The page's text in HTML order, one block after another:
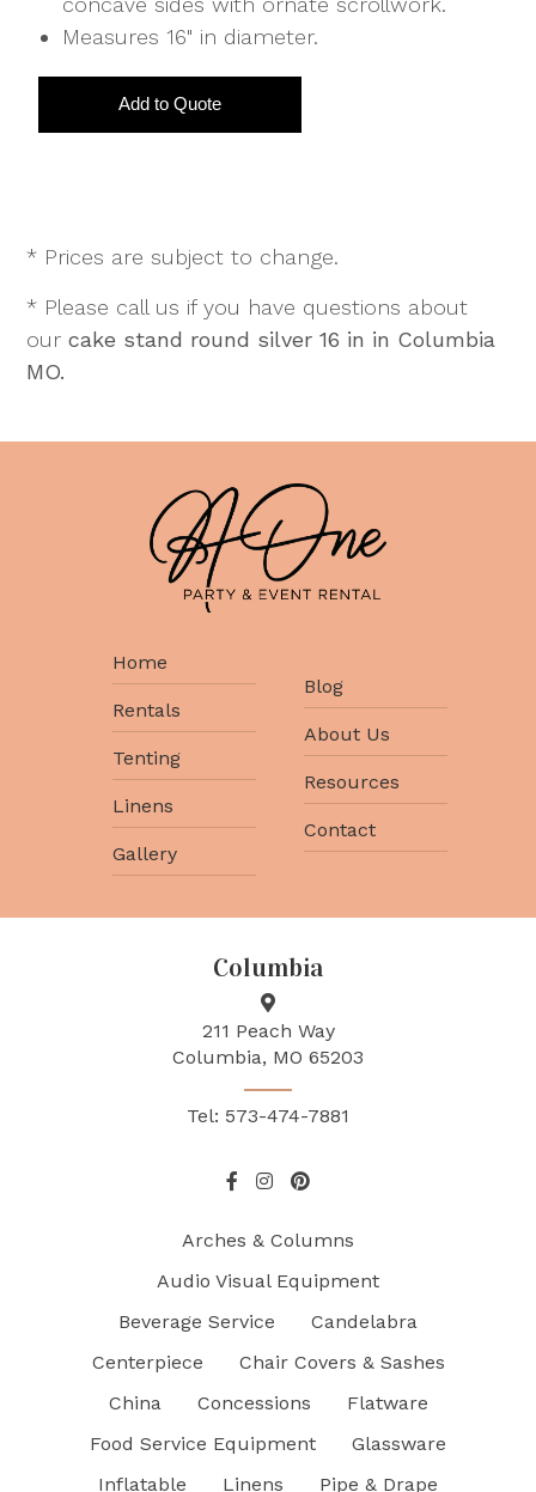
Measures 16" in diameter.
* Prices are subject to change.
* Please call us if you have questions about
ourcake stand round silver 16 in in Columbia
MO.
Home
Rentals
Tenting
Linens
Gallery
Blog
About Us
Resources
Contact
Columbia
211 Peach Way
Columbia, MO 65203
Tel: 573-474-7881
Arches & Columns
Audio Visual Equipment
Beverage Service
Candelabra
Centerpiece
Chair Covers & Sashes
China
Concessions
Flatware
Food Service Equipment
Glassware
Inflatable
Linens Pipe & Drape